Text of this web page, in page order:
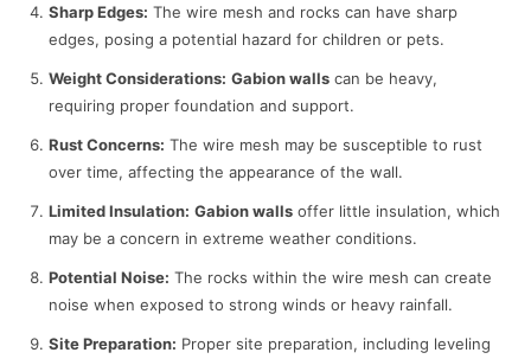
Sharp Edges: The wire mesh and rocks can have sharp
edges, posing a potential hazard for children or pets.
Weight Considerations: Gabion walls can be heavy,
requiring proper foundation and support.
Rust Concerns: The wire mesh may be susceptible to rust
over time, affecting the appearance of the wall.
Limited Insulation: Gabion walls offer little insulation, which
may be a concern in extreme weather conditions.
Potential Noise: The rocks within the wire mesh can create
noise when exposed to strong winds or heavy rainfall.
Site Preparation: Proper site preparation, including leveling